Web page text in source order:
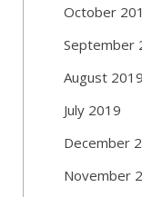
October
September
August 2019
July 2019
December
November